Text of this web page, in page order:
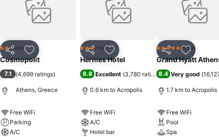
Share Add to favorites
2 Stars
Hotel
Cosmopolit
7.1 (4,699 ratings)
Athens, Greece
Free WiFi
Parking
A/C
Share Add to favorites
3 StarsHotel
Hermes Hotel
8.8 Excellent (3,780 ratings)
0.6 km to Acropolis
Free WiFi
A/C
Hotel bar
Share Add to
5 Stars Hotel
Grand Hyatt
8.4 Very good (
1.7 km to Acropolis
Free WiFi
Pool
Spa